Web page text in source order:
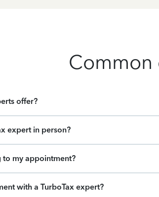
Common
offer?
expert in person?
to my appointment?
with a TurboTax expert?